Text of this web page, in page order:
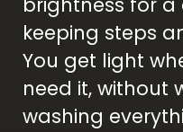
brightness for
keeping steps
You get light
need it, without
washing